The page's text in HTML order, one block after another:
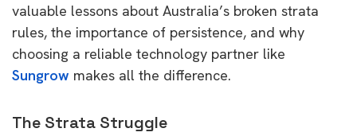
valuable lessons about Australia’s broken strata
rules, the importance of persistence, and why
choosing a reliable technology partner like
Sungrow makes all the difference.
The Strata Struggle